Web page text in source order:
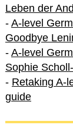
Leben der
- A-level
Goodbye
- A-level
Sophie
- Retaking A-
guide